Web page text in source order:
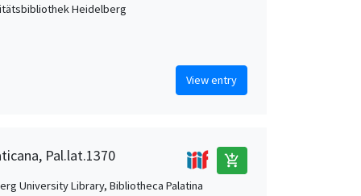
Heidelberg
View entry
Pal.lat.1370 add_shopping_cart
University Library, Bibliotheca Palatina